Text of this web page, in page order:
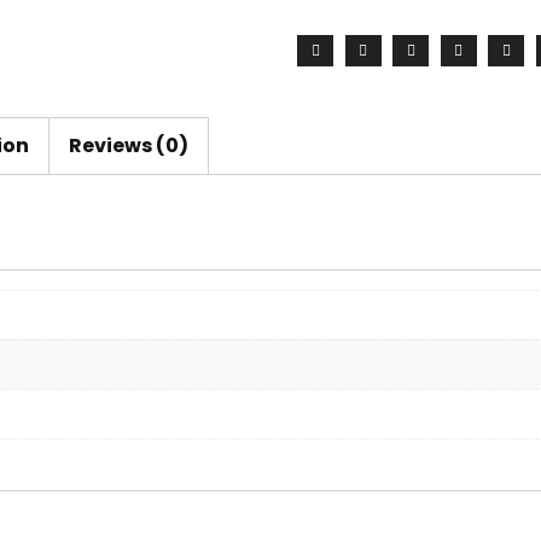
Set
quantity
Reviews (0)